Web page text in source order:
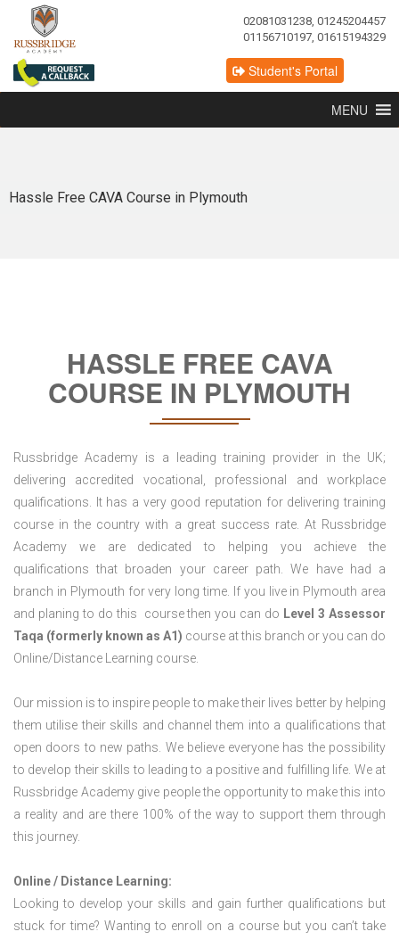
02081031238, 01245204457
01156710197, 01615194329
Student's Portal
MENU
Hassle Free CAVA Course in Plymouth
HASSLE FREE CAVA
COURSE IN PLYMOUTH
Russbridge Academy is a leading training provider in the UK;
delivering accredited vocational, professional and workplace
qualifications. It has a very good reputation for delivering training
course in the country with a great success rate. At Russbridge
Academy we are dedicated to helping you achieve the
qualifications that broaden your career path. We have had a
branch in Plymouth for very long time. If you live in Plymouth area
and planing to do this course then you can do Level 3 Assessor
Taqa (formerly known as A1) course at this branch or you can do
Online/Distance Learning course.
Our mission is to inspire people to make their lives better by helping
them utilise their skills and channel them into a qualifications that
open doors to new paths. We believe everyone has the possibility
to develop their skills to leading to a positive and fulfilling life. We at
Russbridge Academy give people the opportunity to make this into
a reality and are there 100% of the way to support them through
this journey.
Online / Distance Learning:
Looking to develop your skills and gain further qualifications but
stuck for time? Wanting to enroll on a course but you can’t take